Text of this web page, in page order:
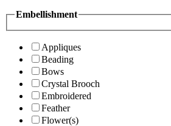
Embellishment
Appliques
Beading
Bows
Crystal Brooch
Embroidered
Feather
Flower(s)